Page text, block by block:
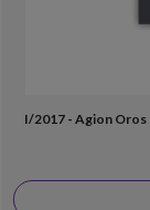
I/2017 - Agion Oros